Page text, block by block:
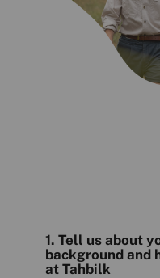
1. Tell us about
background and
at Tahbilk